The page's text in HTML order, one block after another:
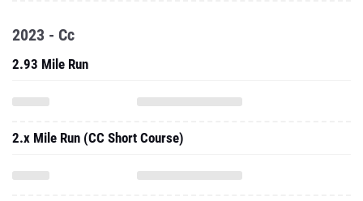
2023 - Cc
2.93 Mile Run
2.x Mile Run (CC Short Course)